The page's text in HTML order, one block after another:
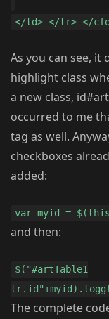
</td> </tr> </
As you can see,
highlight class
a new class,
occurred to me
tag as well.
checkboxes
added:
var myid =
and then:
$("#artTable1
The complete